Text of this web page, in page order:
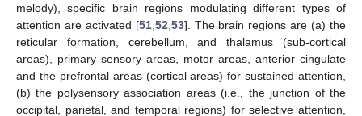
melody), specific brain regions modulating different types of
attention are activated [51, 52 53]. The brain regions are (a) the
reticular formation, cerebellum, and thalamus (sub-cortical
areas), primary sensory areas, motor areas, anterior cingulate
and the prefrontal areas (cortical areas) for sustained attention,
(b) the polysensory association areas (i.e., the junction of the
occipital, parietal, and temporal regions) for selective attention,